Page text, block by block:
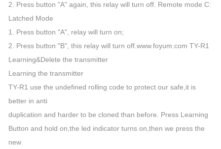
2. Press button "A" again, this relay will turn off. Remote mode C:
Latched Mode
1. Press button "A", relay will turn on;
2. Press button "B", this relay will turn off.www.foyum.com TY-R1
Learning&Delete the transmitter
Learning the transmitter
TY-R1 use the undefined rolling code to protect our safe,it is
better in anti
duplication and harder to be cloned than before. Press Learning
Button and hold on,the led indicator turns on,then we press the
new